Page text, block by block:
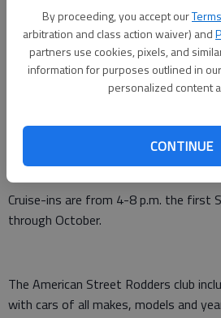
By proceeding, you accept our
arbitration and class action waiver) and
partners use cookies, pixels, and
information for purposes outlined in our
personalized content
CONTINUE
Chrome is being polished and engines
of the American Street Rodders gear
in at Hoschton City Square.
The family-oriented organization
forum for individuals who enjoy
automobiles, reflecting the Cruisin’
Cruise-ins are from 4-8 p.m. the first
through October.
The American Street Rodders club
with cars of all makes, models and